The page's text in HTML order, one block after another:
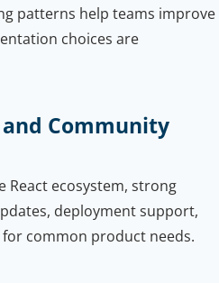
patterns help teams improve
choices are
Community
React ecosystem, strong
deployment support,
common product needs.